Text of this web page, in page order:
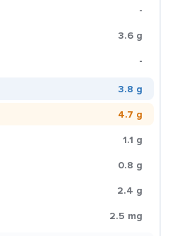
-
3.6 g
-
3.8 g
4.7 g
1.1 g
0.8 g
2.4 g
2.5 mg